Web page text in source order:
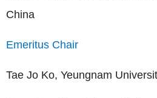
China
Emeritus Chair
Tae Jo Ko, Yeungnam